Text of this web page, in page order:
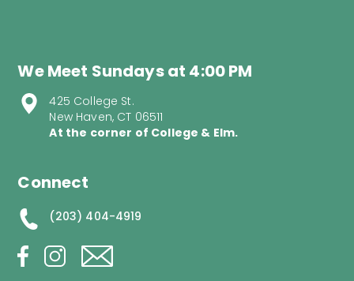
We Meet Sundays at 4:00 PM
425 College St.
New Haven, CT 06511
At the corner of College & Elm.
Connect
(203) 404-4919